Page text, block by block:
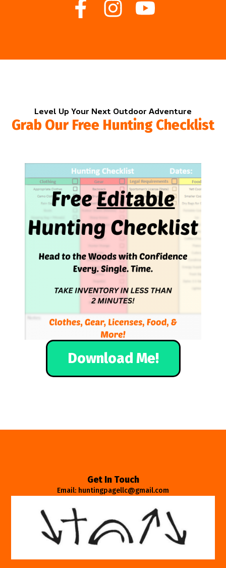
Level Up Your Next Outdoor Adventure
Grab Our Free Hunting Checklist
Download Me!
Get In Touch
Email: huntingpagellc@gmail.com